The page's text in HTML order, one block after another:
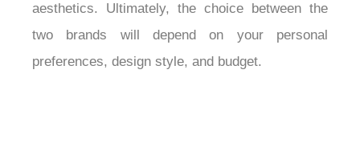
aesthetics. Ultimately, the choice between the
two brands will depend on your personal
preferences, design style, and budget.